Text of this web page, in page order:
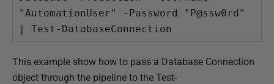
"AutomationUser" -Password "P@ssw0rd"
| Test-DatabaseConnection
This example show how to pass a Database Connection
object through the pipeline to the Test-